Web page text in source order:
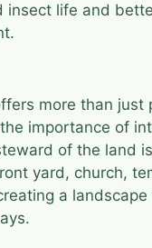
insect life and
more than just
importance of
of the land
yard, church,
a